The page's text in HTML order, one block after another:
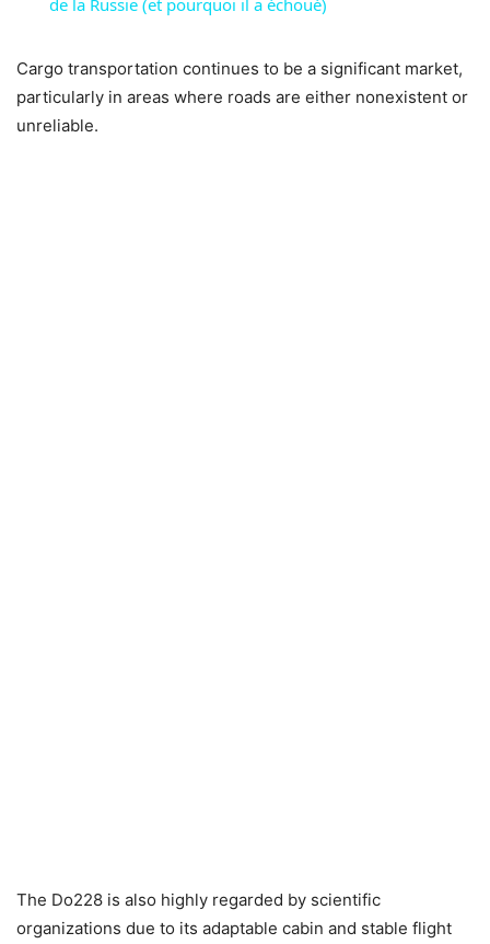
Cargo transportation continues to be a significant market,
particularly in areas where roads are either nonexistent or
unreliable.
The Do228 is also highly regarded by scientific
organizations due to its adaptable cabin and stable flight